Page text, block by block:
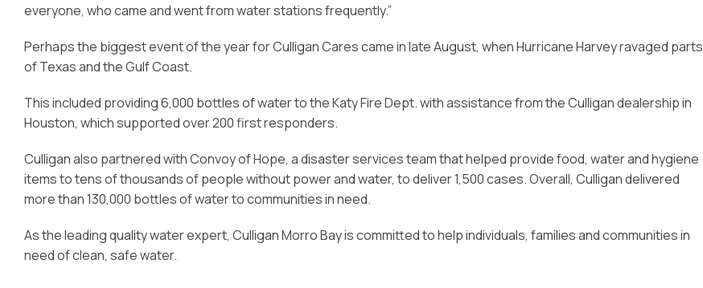
everyone, who came and went from water stations frequently.”
Perhaps the biggest event of the year for Culligan Cares came in late August, when Hurricane Harvey ravaged parts
of Texas and the Gulf Coast.
This included providing 6,000 bottles of water to the Katy Fire Dept. with assistance from the Culligan dealership in
Houston, which supported over 200 first responders.
Culligan also partnered with Convoy of Hope, a disaster services team that helped provide food, water and hygiene
items to tens of thousands of people without power and water, to deliver 1,500 cases. Overall, Culligan delivered
more than 130,000 bottles of water to communities in need.
As the leading quality water expert, Culligan Morro Bay is committed to help individuals, families and communities in
need of clean, safe water.